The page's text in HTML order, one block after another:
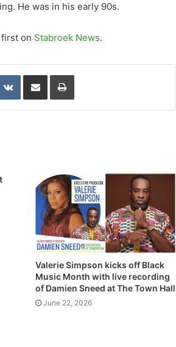
He was in his early 90s.
on Stabroek News.
VKontakte
Share via Email Print
Valerie Simpson kicks off Black
Music Month with live recording
of Damien Sneed at The Town Hall
June 22, 2026